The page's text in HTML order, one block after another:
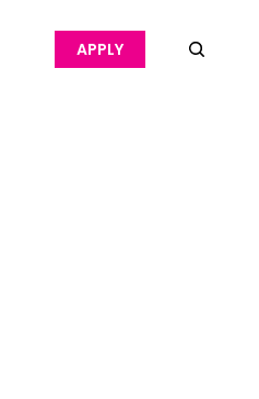
APPLY